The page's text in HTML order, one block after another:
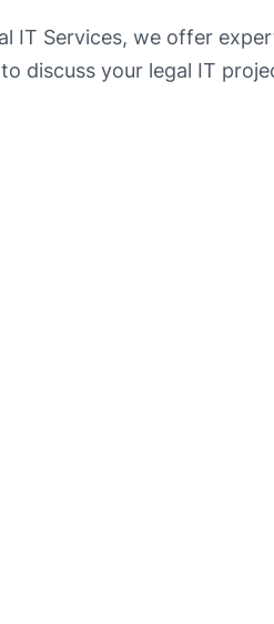
IT Services, we offer
discuss your legal IT